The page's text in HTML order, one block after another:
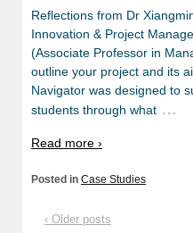
Reflections from Dr
Innovation & Project
(Associate Professor in
outline your project and its
Navigator was designed to
students through what …
Read more ›
Posted in Case Studies
‹ Older posts